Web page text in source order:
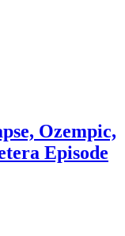
Ozempic,
Episode